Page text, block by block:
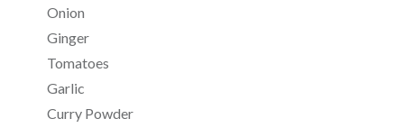
Onion
Ginger
Tomatoes
Garlic
Curry Powder